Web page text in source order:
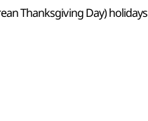
Thanksgiving Day) holidays